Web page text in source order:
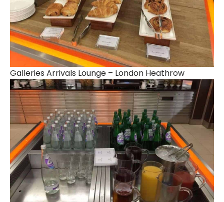
Galleries Arrivals Lounge – London Heathrow